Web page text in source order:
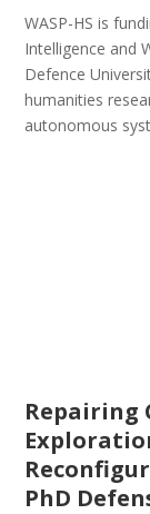
WASP-HS is
Intelligence and
Defence
humanities
autonomous
Repairing
PhD